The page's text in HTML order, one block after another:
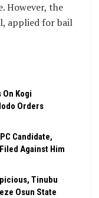
However, the
applied for bail
Kogi
Orders
Candidate,
Against Him
Tinubu
Osun State